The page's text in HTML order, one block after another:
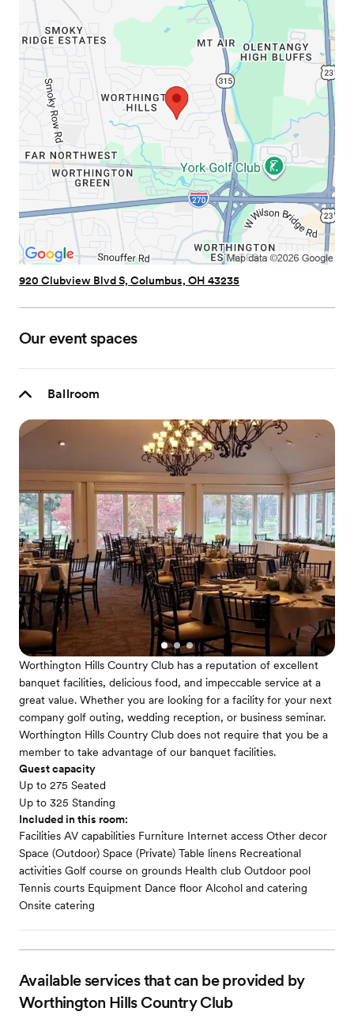
920 Clubview Blvd S, Columbus, OH 43235
Our event spaces
Ballroom
Worthington Hills Country Club has a reputation of excellent
banquet facilities, delicious food, and impeccable service at a
great value. Whether you are looking for a facility for your next
company golf outing, wedding reception, or business seminar.
Worthington Hills Country Club does not require that you be a
member to take advantage of our banquet facilities.
Guest capacity
Up to 275 Seated
Up to 325 Standing
Included in this room:
Facilities AV capabilities Furniture Internet access Other decor
Space (Outdoor) Space (Private) Table linens Recreational
activities Golf course on grounds Health club Outdoor pool
Tennis courts Equipment Dance floor Alcohol and catering
Onsite catering
Available services that can be provided by
Worthington Hills Country Club